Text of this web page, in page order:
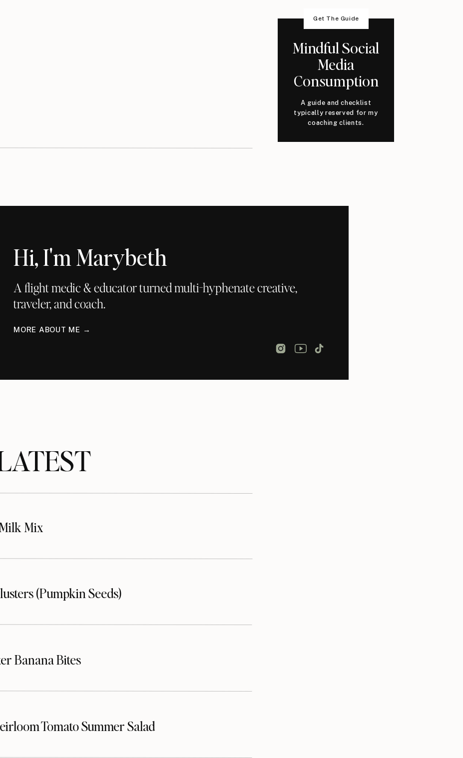
Get The Guide
Mindful Social
Media
Consumption
A guide and checklist
typically reserved for my
coaching clients.
Hi, I'm Marybeth
A flight medic & educator turned multi-hyphenate creative,
traveler, and coach.
MORE ABOUT ME →
Mix
(Pumpkin Seeds)
Banana Bites
Tomato Summer Salad